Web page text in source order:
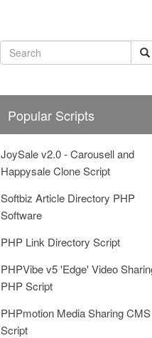
Popular Scripts
JoySale v2.0 - Carousell and
Happysale Clone Script
Softbiz Article Directory PHP
Software
PHP Link Directory Script
PHPVibe v5 'Edge' Video
PHP Script
PHPmotion Media Sharing CMS
Script